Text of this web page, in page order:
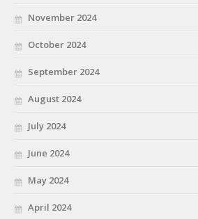
November 2024
October 2024
September 2024
August 2024
July 2024
June 2024
May 2024
April 2024